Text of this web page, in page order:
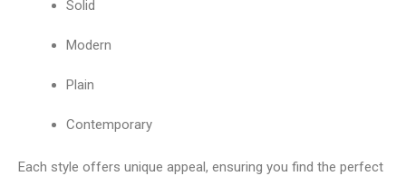
Solid
Modern
Plain
Contemporary
Each style offers unique appeal, ensuring you find the perfect